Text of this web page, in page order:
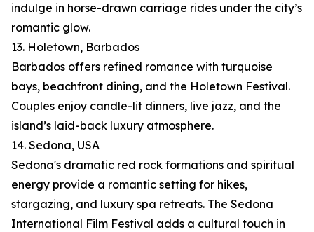
indulge in horse-drawn carriage rides under the city’s
romantic glow.
13. Holetown, Barbados
Barbados offers refined romance with turquoise
bays, beachfront dining, and the Holetown Festival.
Couples enjoy candle-lit dinners, live jazz, and the
island’s laid-back luxury atmosphere.
14. Sedona, USA
Sedona's dramatic red rock formations and spiritual
energy provide a romantic setting for hikes,
stargazing, and luxury spa retreats. The Sedona
International Film Festival adds a cultural touch in